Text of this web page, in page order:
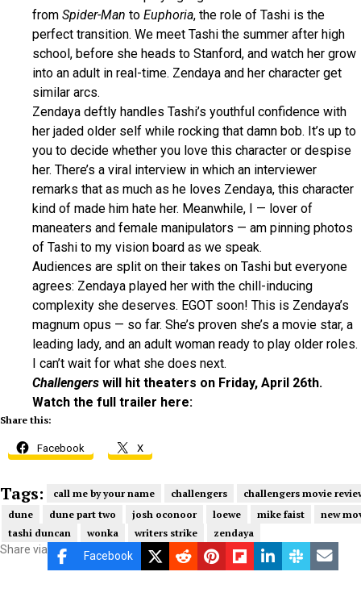
from Spider-Man to Euphoria, the role of Tashi is the
perfect transition. We meet Tashi the summer after high
school, before she heads to Stanford, and watch her grow
into an adult in real-time. Zendaya and her character get
similar arcs.
Zendaya deftly handles Tashi’s youthful confidence with
her jaded older self while rocking that damn bob. It’s up to
you to decide whether you love this character or despise
her. There’s a viral interview in which an interviewer
remarks that as much as he loves Zendaya, this character
kind of made him hate her. Meanwhile, I — lover of
maneaters and female manipulators — am pinning photos
of Tashi to my vision board as we speak.
Audiences are split on their takes on Tashi but everyone
agrees: Zendaya played her with the chill-inducing
complexity she deserves. EGOT soon! This is Zendaya’s
magnum opus — so far. She’s proven she’s a movie star, a
leading lady, and an adult woman ready to play older roles.
I can’t wait for what she does next.
Challengers will hit theaters on Friday, April 26th.
Watch the full trailer here:
Share this:
Facebook X
Tags: call me by your name challengers
challengers movie
dune
dune part two josh oconoor loewe mike faist
new
tashi duncan
wonka writers strike zendaya
Share via Facebook